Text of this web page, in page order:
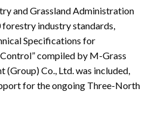
and Grassland Administration
forestry industry standards,
Specifications for
compiled by M-Grass
(Group) Co., Ltd. was included,
for the ongoing Three-North